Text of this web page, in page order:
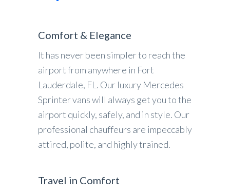
Comfort & Elegance
It has never been simpler to reach the
airport from anywhere in Fort
Lauderdale, FL. Our luxury Mercedes
Sprinter vans will always get you to the
airport quickly, safely, and in style. Our
professional chauffeurs are impeccably
attired, polite, and highly trained.
Travel in Comfort